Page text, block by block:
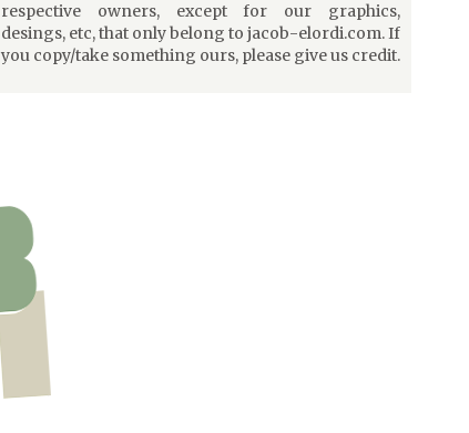
respective owners, except for our graphics,
desings, etc, that only belong to jacob-elordi.com. If
you copy/take something ours, please give us credit.